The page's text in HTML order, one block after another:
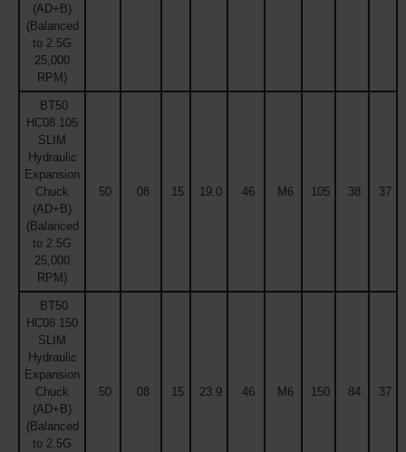
(AD+B)
(Balanced
to 2.5G
25,000
RPM)
BT50
HC08 105
SLIM
Hydraulic
Expansion
Chuck
(AD+B)
(Balanced
to 2.5G
25,000
RPM)
50 08 15 19.0 46 M6 105 38 37
BT50
HC08 150
SLIM
Hydraulic
Expansion
Chuck
(AD+B)
(Balanced
to 2.5G
50 08 15 23.9 46 M6 150 84 37